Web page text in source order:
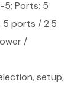
5; Ports: 5
5 ports / 2.5
/
setup,